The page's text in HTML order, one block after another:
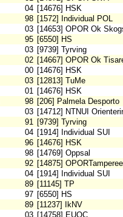
04 [14676] HSK
98 [1572] Individual POL
03 [14653] OPOR Ok
95 [6550] HS
03 [9739] Tyrving
02 [14667] OPOR Ok
00 [14676] HSK
03 [12813] TuMe
01 [14676] HSK
98 [206] Palmela Desporto
03 [14712] NTNUI
91 [9739] Tyrving
04 [1914] Individual SUI
96 [14676] HSK
98 [14769] Oppsal
92 [14875]
04 [1914] Individual SUI
89 [11145] TP
97 [6550] HS
89 [11237] IkNV
03 [14758] EUOC